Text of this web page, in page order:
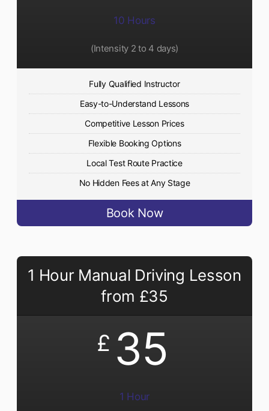
10 Hours
(Intensity 2 to 4 days)
Fully Qualified Instructor
Easy-to-Understand Lessons
Competitive Lesson Prices
Flexible Booking Options
Local Test Route Practice
No Hidden Fees at Any Stage
Book Now
1 Hour Manual Driving Lesson
from £35
£ 35
1 Hour